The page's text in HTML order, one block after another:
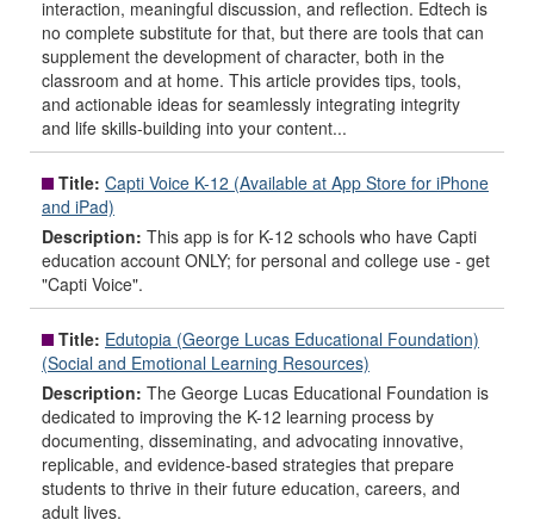
interaction, meaningful discussion, and reflection. Edtech is
no complete substitute for that, but there are tools that can
supplement the development of character, both in the
classroom and at home. This article provides tips, tools,
and actionable ideas for seamlessly integrating integrity
and life skills-building into your content...
Title: Capti Voice K-12 (Available at App Store for iPhone
and iPad)
Description: This app is for K-12 schools who have Capti
education account ONLY; for personal and college use - get
"Capti Voice".
Title: Edutopia (George Lucas Educational Foundation)
(Social and Emotional Learning Resources)
Description: The George Lucas Educational Foundation is
dedicated to improving the K-12 learning process by
documenting, disseminating, and advocating innovative,
replicable, and evidence-based strategies that prepare
students to thrive in their future education, careers, and
adult lives.